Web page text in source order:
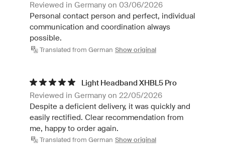
Reviewed in Germany on 03/06/2026
Personal contact person and perfect, individual
communication and coordination always
possible.
Translated from German Show original
Light Headband XHBL5 Pro
Reviewed in Germany on 22/05/2026
Despite a deficient delivery, it was quickly and
easily rectified. Clear recommendation from
me, happy to order again.
Translated from German Show original